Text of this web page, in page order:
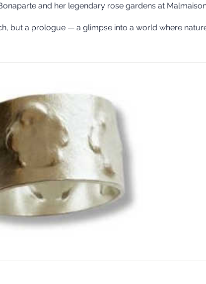
and her legendary rose gardens at
but a prologue — a glimpse into a world where